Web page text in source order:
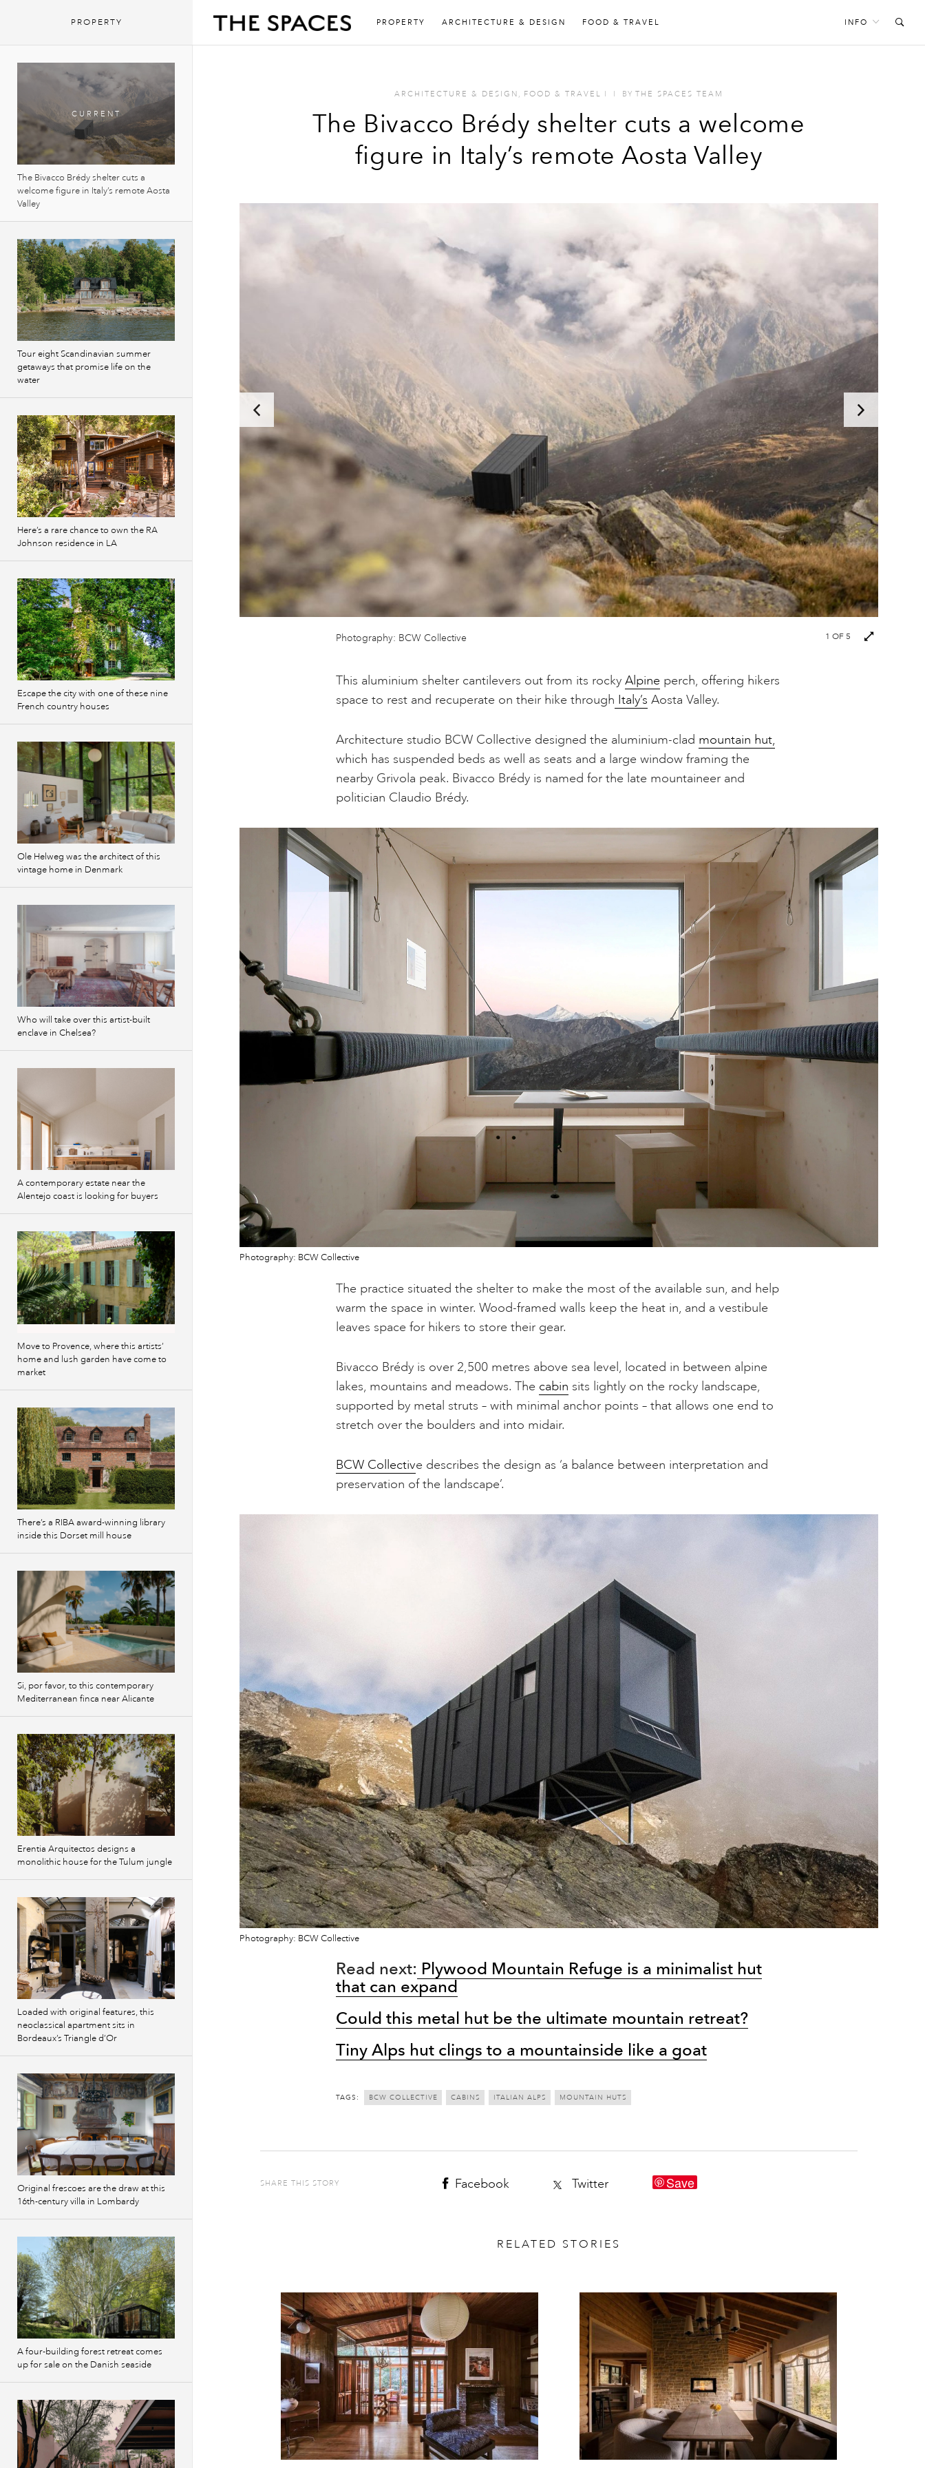
PROPERTY ARCHITECTURE & DESIGN FOOD & TRAVEL INFO
ARCHITECTURE & DESIGN , FOOD & TRAVEL I I BY THE SPACES TEAM
The Bivacco Brédy shelter cuts a welcome
figure in Italy’s remote Aosta Valley
Photography: BCW Collective 1 OF 5
This aluminium shelter cantilevers out from its rocky Alpine perch, offering hikers
space to rest and recuperate on their hike through Italy’s Aosta Valley.
Architecture studio BCW Collective designed the aluminium-clad mountain hut,
which has suspended beds as well as seats and a large window framing the
nearby Grivola peak. Bivacco Brédy is named for the late mountaineer and
politician Claudio Brédy.
Photography: BCW Collective
The practice situated the shelter to make the most of the available sun, and help
warm the space in winter. Wood-framed walls keep the heat in, and a vestibule
leaves space for hikers to store their gear.
Bivacco Brédy is over 2,500 metres above sea level, located in between alpine
lakes, mountains and meadows. The cabin sits lightly on the rocky landscape,
supported by metal struts – with minimal anchor points – that allows one end to
stretch over the boulders and into midair.
BCW Collective describes the design as ‘a balance between interpretation and
preservation of the landscape’.
Photography: BCW Collective
Read next: Plywood Mountain Refuge is a minimalist hut
that can expand
Could this metal hut be the ultimate mountain retreat?
Tiny Alps hut clings to a mountainside like a goat
TAGS: BCW COLLECTIVE CABINS ITALIAN ALPS MOUNTAIN HUTS
SHARE THIS STORY Facebook Twitter Save
RELATED STORIES
PROPERTY
The Bivacco Brédy shelter cuts a
welcome figure in Italy’s remote Aosta
Valley
Tour eight Scandinavian summer
getaways that promise life on the
water
Here’s a rare chance to own the RA
Johnson residence in LA
Escape the city with one of these nine
French country houses
Ole Helweg was the architect of this
vintage home in Denmark
Who will take over this artist-built
enclave in Chelsea?
A contemporary estate near the
Alentejo coast is looking for buyers
Move to Provence, where this artists’
home and lush garden have come to
market
There’s a RIBA award-winning library
inside this Dorset mill house
Si, por favor, to this contemporary
Mediterranean finca near Alicante
Erentia Arquitectos designs a
monolithic house for the Tulum jungle
Loaded with original features, this
neoclassical apartment sits in
Bordeaux’s Triangle d’Or
Original frescoes are the draw at this
16th-century villa in Lombardy
A four-building forest retreat comes
up for sale on the Danish seaside